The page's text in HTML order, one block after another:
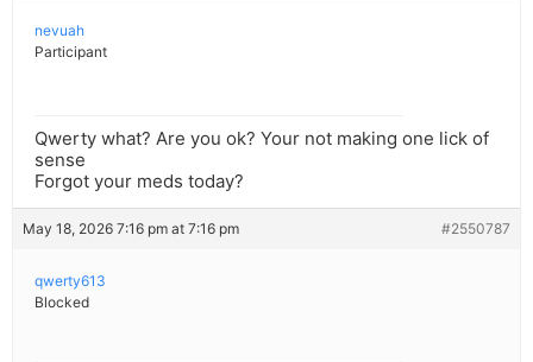
nevuah
Participant
Qwerty what? Are you ok? Your not making one lick of
sense
Forgot your meds today?
May 18, 2026 7:16 pm at 7:16 pm #2550787
qwerty613
Blocked